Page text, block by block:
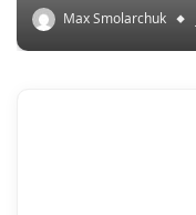
Max Smolarchuk